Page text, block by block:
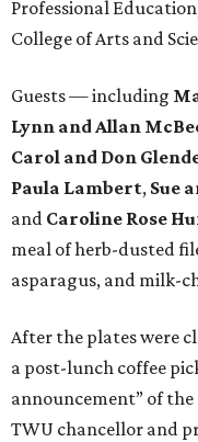
Professional
College of Arts and
Guests — including
Lynn and Allan
Carol and Don
Paula Lambert, Sue
and Caroline Rose
meal of herb-dusted
asparagus, and milk-
After the plates were
a post-lunch coffee
announcement” of
TWU chancellor and